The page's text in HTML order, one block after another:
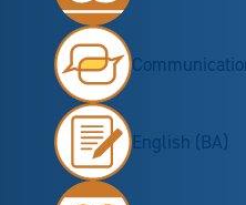
English (BA)